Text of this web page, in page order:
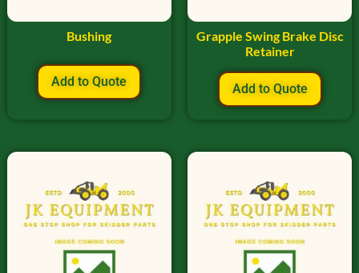
Bushing
Add to Quote
Grapple Swing Brake Disc
Retainer
Add to Quote